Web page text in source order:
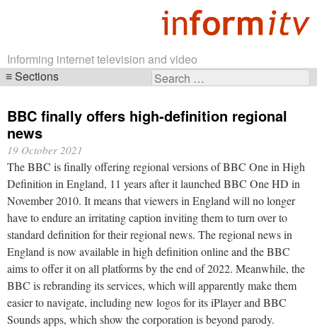
Informing internet television and video
Search
Sections
navigation
BBC finally offers high-definition regional
news
19 October 2021
The BBC is finally offering regional versions of BBC One in High
Definition in England, 11 years after it launched BBC One HD in
November 2010. It means that viewers in England will no longer
have to endure an irritating caption inviting them to turn over to
standard definition for their regional news. The regional news in
England is now available in high definition online and the BBC
aims to offer it on all platforms by the end of 2022. Meanwhile, the
BBC is rebranding its services, which will apparently make them
easier to navigate, including new logos for its iPlayer and BBC
Sounds apps, which show the corporation is beyond parody.